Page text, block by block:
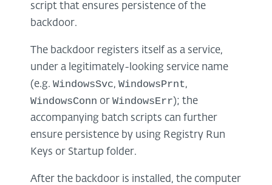
script that ensures persistence of the
backdoor.
The backdoor registers itself as a service,
under a legitimately-looking service name
(e.g. WindowsSvc, WindowsPrnt,
WindowsConn or WindowsErr); the
accompanying batch scripts can further
ensure persistence by using Registry Run
Keys or Startup folder.
After the backdoor is installed, the computer